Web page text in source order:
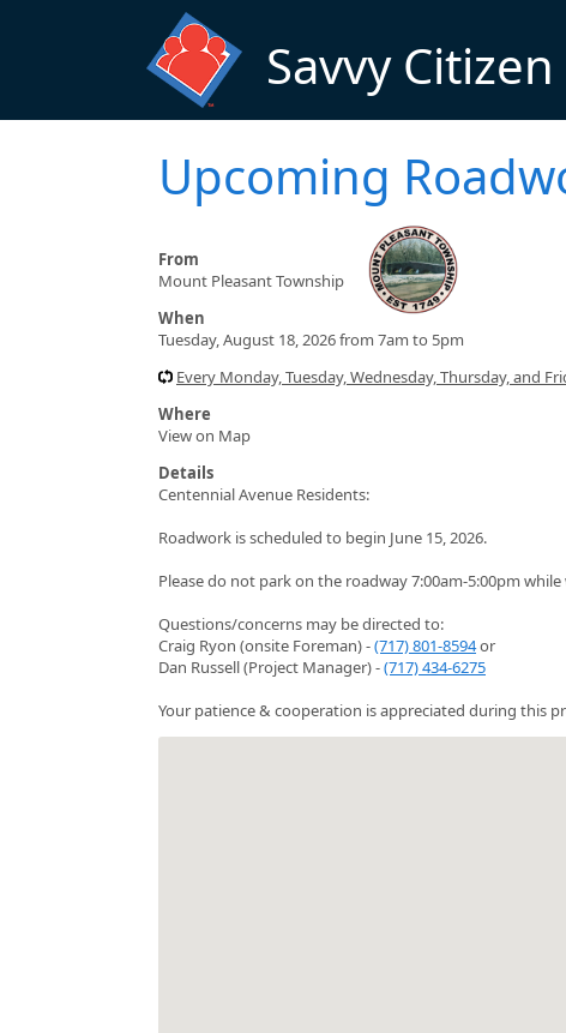
Savvy Citizen
Upcoming
From
Mount Pleasant Township
When
Tuesday, August 18, 2026 from 7am to 5pm
Every Monday, Tuesday, Wednesday, Thursday, and
Where
View on Map
Details
Centennial Avenue Residents:
Roadwork is scheduled to begin June 15, 2026.
Please do not park on the roadway 7:00am-5:00pm
Questions/concerns may be directed to:
Craig Ryon (onsite Foreman) -(717) 801-8594or
Dan Russell (Project Manager) -(717) 434-6275
Your patience & cooperation is appreciated during this